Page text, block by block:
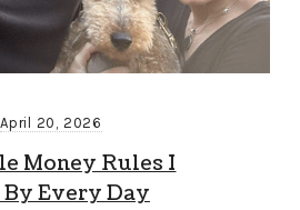
April 20, 2026
Money Rules I
Every Day